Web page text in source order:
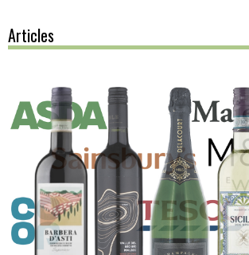
Articles